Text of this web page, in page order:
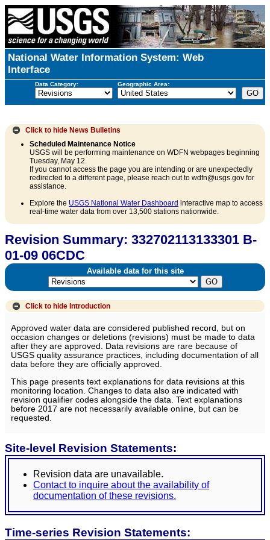
National Water Information System: Web
Interface
Data Category: Geographic Area:
Click to hide News Bulletins
Scheduled Maintenance Notice
USGS will be performing maintenance on WDFN webpages beginning
Tuesday, May 12.
If you cannot access the page you are intending or are unexpectedly
redirected to a different page, please reach out to wdfn@usgs.gov for
assistance.
Explore the USGS National Water Dashboard interactive map to access
real-time water data from over 13,500 stations nationwide.
Revision Summary: 332702113133301 B-
01-09 06CDC
Available data for this site
Click to hide Introduction
Approved water data are considered published record, but on
occasion changes or deletions (revisions) must be made to data
after they are approved. Data revisions are rare because of
USGS quality assurance practices, including documentation of all
data before they are officially approved.
This page presents text explanations for data revisions at this
monitoring location. Changes to data also are indicated with
revision qualifier codes alongside the data. Text explanations
before 2017 are not necessarily available online, but can be
requested.
Site-level Revision Statements:
Revision data are unavailable.
Contact to inquire about the availability of
documentation of these revisions.
Time-series Revision Statements: